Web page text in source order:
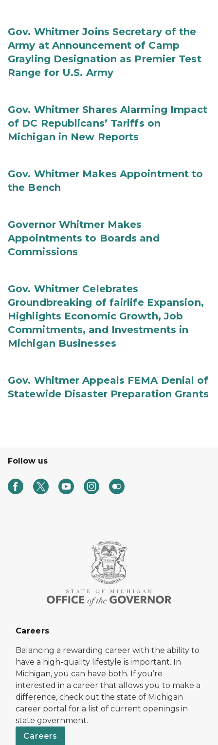
Gov. Whitmer Joins Secretary of the
Army at Announcement of Camp
Grayling Designation as Premier Test
Range for U.S. Army
Gov. Whitmer Shares Alarming Impact
of DC Republicans’ Tariffs on
Michigan in New Reports
Gov. Whitmer Makes Appointment to
the Bench
Governor Whitmer Makes
Appointments to Boards and
Commissions
Gov. Whitmer Celebrates
Groundbreaking of fairlife Expansion,
Highlights Economic Growth, Job
Commitments, and Investments in
Michigan Businesses
Gov. Whitmer Appeals FEMA Denial of
Statewide Disaster Preparation Grants
Follow us
Careers
Balancing a rewarding career with the ability to
have a high-quality lifestyle is important. In
Michigan, you can have both. If you’re
interested in a career that allows you to make a
difference, check out the state of Michigan
career portal for a list of current openings in
state government.
Careers